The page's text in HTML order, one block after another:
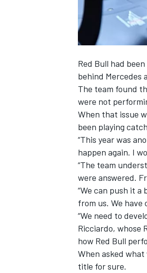
INDYCAR
Red Bull had
behind Mercedes
The team found
were not
When that issue
been playing
“This year was
happen again. I
“The team
were answered.
“We can push it
from us. We have
“We need to
Ricciardo, whose
how Red Bull
When asked what
title for sure.